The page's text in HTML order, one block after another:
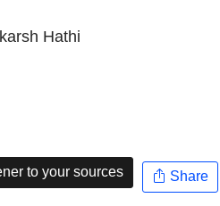
Hathi
to your sources Share